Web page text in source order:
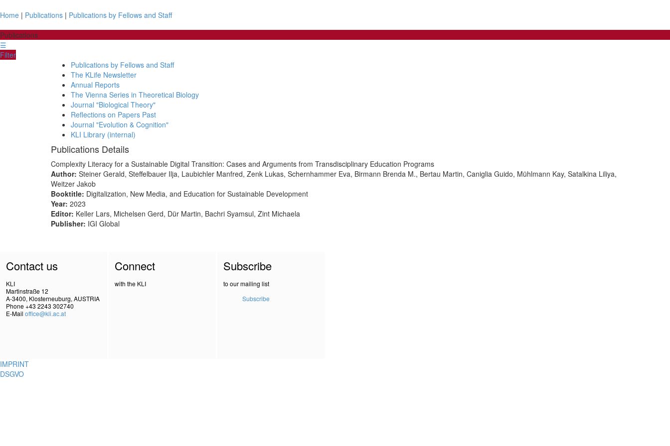
Home | Publications | Publications by Fellows and Staff
Publications
☰
Filter
Publications by Fellows and Staff
The KLife Newsletter
Annual Reports
The Vienna Series in Theoretical Biology
Journal "Biological Theory"
Reflections on Papers Past
Journal "Evolution & Cognition"
KLI Library (internal)
Publications Details
Complexity Literacy for a Sustainable Digital Transition: Cases and Arguments from Transdisciplinary Education Programs
Author: Steiner Gerald, Steffelbauer Ilja, Laubichler Manfred, Zenk Lukas, Schernhammer Eva, Birmann Brenda M., Bertau Martin, Caniglia Guido, Mühlmann Kay, Satalkina Liliya,
Weitzer Jakob
Booktitle: Digitalization, New Media, and Education for Sustainable Development
Year: 2023
Editor: Keller Lars, Michelsen Gerd, Dür Martin, Bachri Syamsul, Zint Michaela
Publisher: IGI Global
Contact us
KLI
Martinstraße 12
A-3400, Klosterneuburg, AUSTRIA
Phone +43 2243 302740
E-Mail office@kli.ac.at
Connect
with the KLI
Subscribe
to our mailing list
Subscribe
IMPRINT
DSGVO